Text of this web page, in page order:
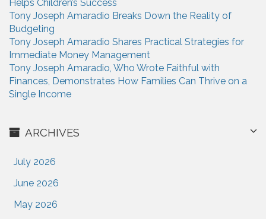
:Helps Children’s Success
Tony Joseph Amaradio Breaks Down the Reality of
Budgeting
Tony Joseph Amaradio Shares Practical Strategies for
Immediate Money Management
Tony Joseph Amaradio, Who Wrote Faithful with
Finances, Demonstrates How Families Can Thrive on a
Single Income
ARCHIVES
July 2026
June 2026
May 2026